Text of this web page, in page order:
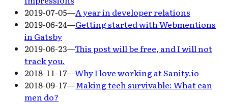
2019-07-05—A year in developer relations
2019-06-24—Getting started with Webmentions
in Gatsby
2019-06-23—This post will be free, and I will not
track you.
2018-11-17—Why I love working at Sanity.io
2018-09-17—Making tech survivable: What can
men do?